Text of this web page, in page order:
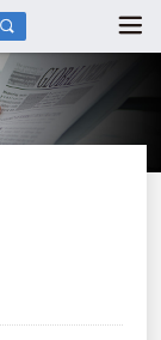
